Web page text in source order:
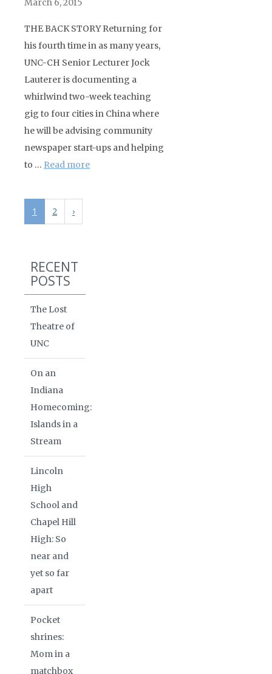
THE BACK STORY Returning for
his fourth time in as many years,
UNC-CH Senior Lecturer Jock
Lauterer is documenting a
whirlwind two-week teaching
gig to four cities in China where
he will be advising community
newspaper start-ups and helping
to … Read more
1 2 ›
RECENT
POSTS
The Lost
Theatre of
UNC
On an
Indiana
Homecoming:
Islands in a
Stream
Lincoln
High
School and
Chapel Hill
High: So
near and
yet so far
apart
Pocket
shrines:
Mom in a
matchbox